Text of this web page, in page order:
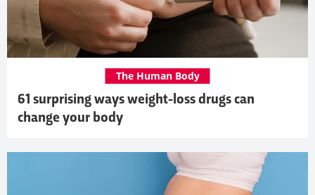
61 surprising ways weight-loss drugs can
change your body
The Human Body